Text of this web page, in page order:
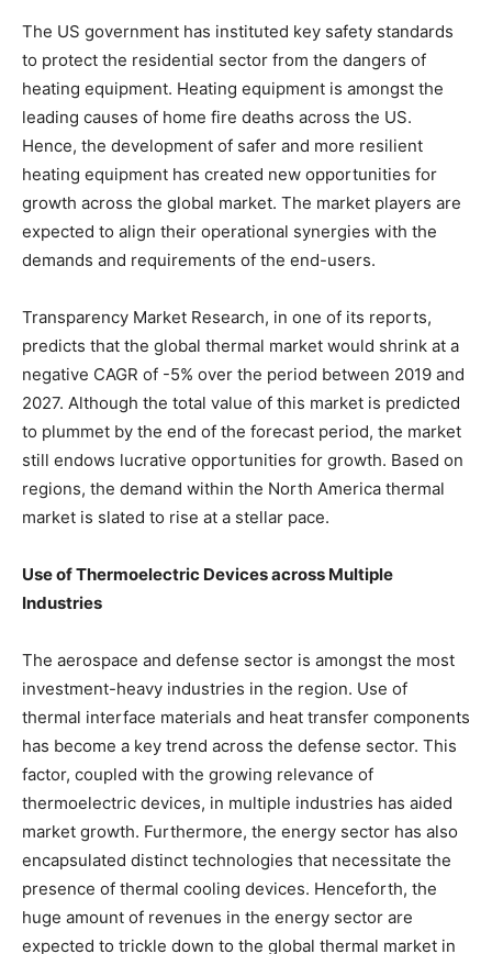
The US government has instituted key safety standards
to protect the residential sector from the dangers of
heating equipment. Heating equipment is amongst the
leading causes of home fire deaths across the US.
Hence, the development of safer and more resilient
heating equipment has created new opportunities for
growth across the global market. The market players are
expected to align their operational synergies with the
demands and requirements of the end-users.
Transparency Market Research, in one of its reports,
predicts that the global thermal market would shrink at a
negative CAGR of -5% over the period between 2019 and
2027. Although the total value of this market is predicted
to plummet by the end of the forecast period, the market
still endows lucrative opportunities for growth. Based on
regions, the demand within the North America thermal
market is slated to rise at a stellar pace.
Use of Thermoelectric Devices across Multiple
Industries
The aerospace and defense sector is amongst the most
investment-heavy industries in the region. Use of
thermal interface materials and heat transfer components
has become a key trend across the defense sector. This
factor, coupled with the growing relevance of
thermoelectric devices, in multiple industries has aided
market growth. Furthermore, the energy sector has also
encapsulated distinct technologies that necessitate the
presence of thermal cooling devices. Henceforth, the
huge amount of revenues in the energy sector are
expected to trickle down to the global thermal market in